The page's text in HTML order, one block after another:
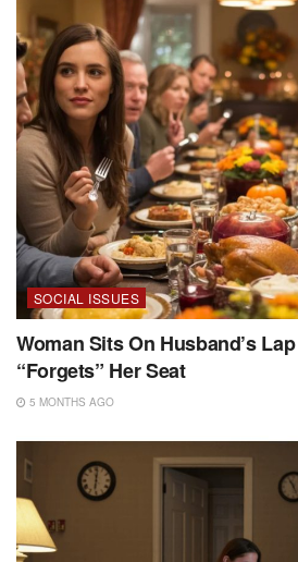
SOCIAL ISSUES
Woman Sits On Husband’s
“Forgets” Her Seat
5 MONTHS AGO